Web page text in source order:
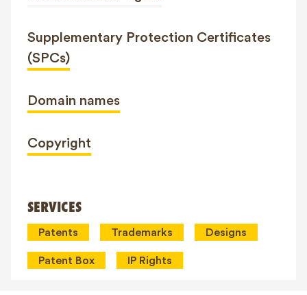
Supplementary Protection Certificates
(SPCs)
Domain names
Copyright
SERVICES
Patents Trademarks Designs
Patent Box IP Rights